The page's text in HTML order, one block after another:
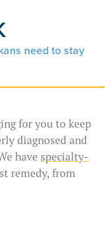
need to stay
for you to keep
diagnosed and
have specialty-
remedy, from